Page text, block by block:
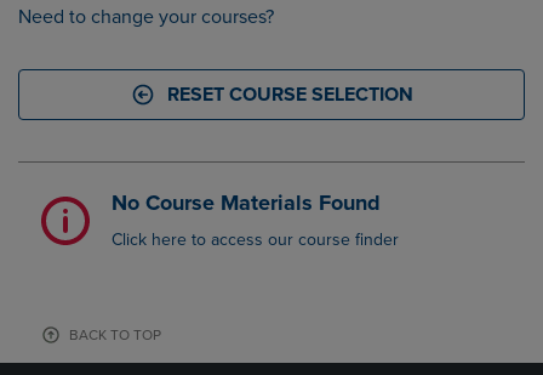
Need to change your courses?
RESET COURSE SELECTION
No Course Materials Found
Click here to access our course finder
BACK TO TOP